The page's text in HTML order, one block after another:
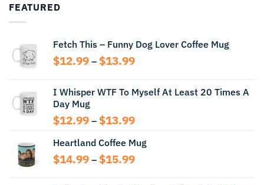
FEATURED
Fetch This – Funny Dog Lover Coffee Mug
$12.99 – $13.99Price
through
I Whisper WTF To Myself At Least 20 Times A
Day Mug
$12.99 – $13.99Price
$12.99
through
Heartland Coffee Mug
$14.99 – $15.99Price